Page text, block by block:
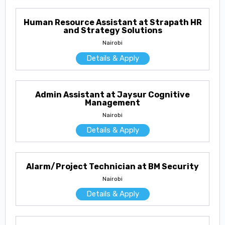
Human Resource Assistant at Strapath HR
and Strategy Solutions
Nairobi
Details & Apply
Admin Assistant at Jaysur Cognitive
Management
Nairobi
Details & Apply
Alarm/Project Technician at BM Security
Nairobi
Details & Apply